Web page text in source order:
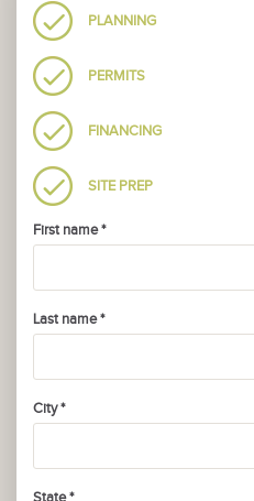
PLANNING
PERMITS
FINANCING
SITE PREP
First name *
Last name *
City *